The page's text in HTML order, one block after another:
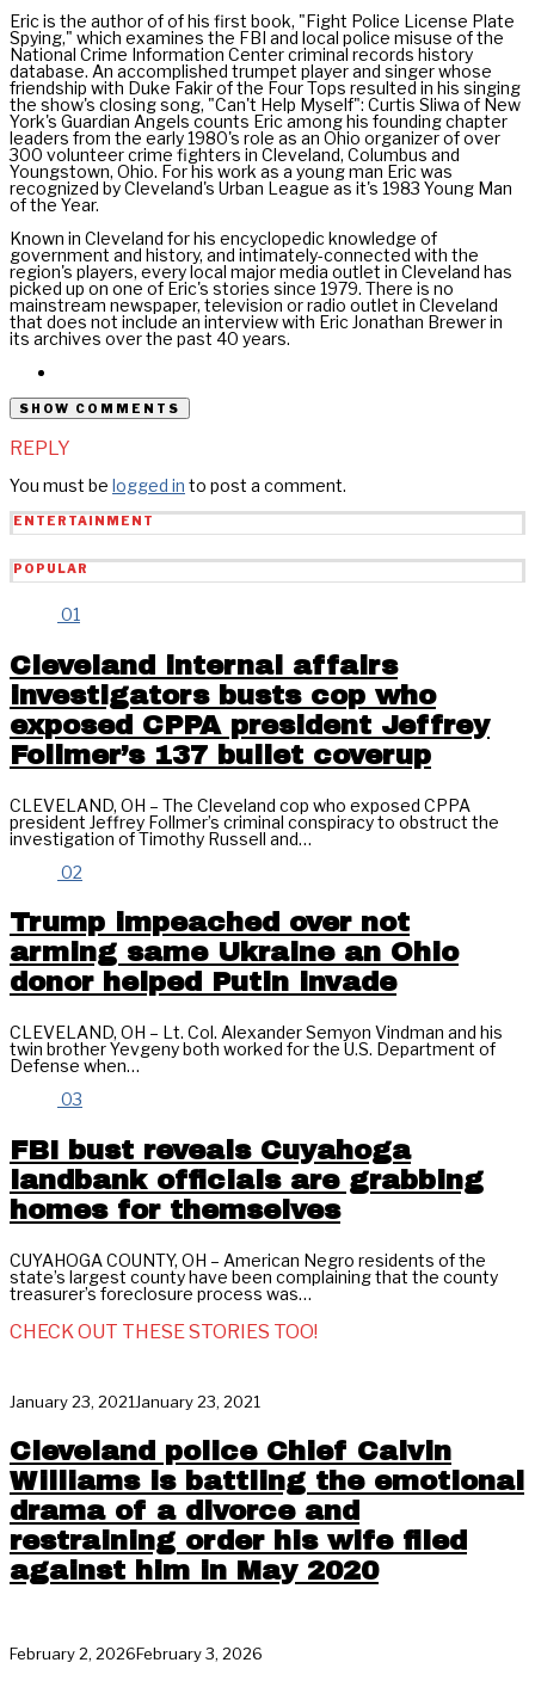
Eric is the author of of his first book, "Fight Police License Plate
Spying," which examines the FBI and local police misuse of the
National Crime Information Center criminal records history
database. An accomplished trumpet player and singer whose
friendship with Duke Fakir of the Four Tops resulted in his singing
the show's closing song, "Can't Help Myself": Curtis Sliwa of New
York's Guardian Angels counts Eric among his founding chapter
leaders from the early 1980's role as an Ohio organizer of over
300 volunteer crime fighters in Cleveland, Columbus and
Youngstown, Ohio. For his work as a young man Eric was
recognized by Cleveland's Urban League as it's 1983 Young Man
of the Year.
Known in Cleveland for his encyclopedic knowledge of
government and history, and intimately-connected with the
region's players, every local major media outlet in Cleveland has
picked up on one of Eric's stories since 1979. There is no
mainstream newspaper, television or radio outlet in Cleveland
that does not include an interview with Eric Jonathan Brewer in
its archives over the past 40 years.
SHOW COMMENTS
REPLY
You must be logged in to post a comment.
ENTERTAINMENT
POPULAR
01
Cleveland internal affairs
investigators busts cop who
exposed CPPA president Jeffrey
Follmer’s 137 bullet coverup
CLEVELAND, OH – The Cleveland cop who exposed CPPA
president Jeffrey Follmer’s criminal conspiracy to obstruct the
investigation of Timothy Russell and…
02
Trump impeached over not
arming same Ukraine an Ohio
donor helped Putin invade
CLEVELAND, OH – Lt. Col. Alexander Semyon Vindman and his
twin brother Yevgeny both worked for the U.S. Department of
Defense when…
03
FBI bust reveals Cuyahoga
landbank officials are grabbing
homes for themselves
CUYAHOGA COUNTY, OH – American Negro residents of the
state’s largest county have been complaining that the county
treasurer’s foreclosure process was…
CHECK OUT THESE STORIES TOO!
January 23, 2021 January 23, 2021
Cleveland police Chief Calvin
Williams is battling the emotional
drama of a divorce and
restraining order his wife filed
against him in May 2020
February 2, 2026February 3, 2026